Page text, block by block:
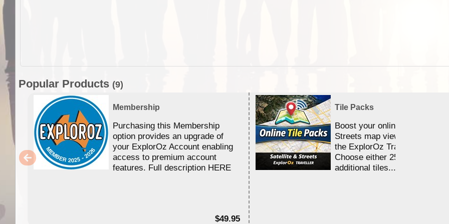
Popular Products (9)
Membership
Purchasing this Membership
option provides an upgrade of
your ExplorOz Account enabling
access to premium account
features. Full description HERE
$49.95
Tile Packs
Boost your online Satellite &
Streets map viewing allocation
the ExplorOz Traveller app.
Choose either 25,000 or
additional tiles....